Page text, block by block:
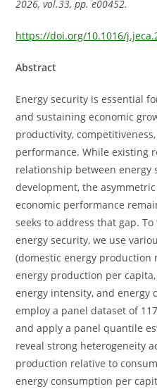
2026, vol.33, pp. e00452.
https://doi.org/10.1016/
Abstract
Energy security is essential
and sustaining economic
productivity,
performance. While existing
relationship between energy
development, the
economic performance
seeks to address that gap.
energy security, we use
(domestic energy production
energy production per
energy intensity, and energy
employ a panel dataset of
and apply a panel quantile
reveal strong heterogeneity
production relative to
energy consumption per